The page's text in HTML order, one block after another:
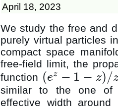
April 18, 2023
We study the free and
purely virtual particles
compact space
free-field limit, the
function (ez − 1 − z)/
(ez−1 −z)/ z2
similar to the one of
effective width around